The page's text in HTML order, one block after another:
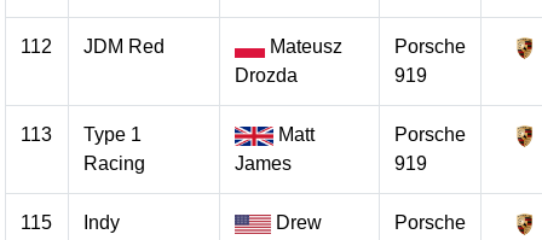
112 JDM Red
Mateusz
Drozda
Porsche
919
113
Type 1
Racing
Matt
James
Porsche
919
115
Indy
Drew
Porsche